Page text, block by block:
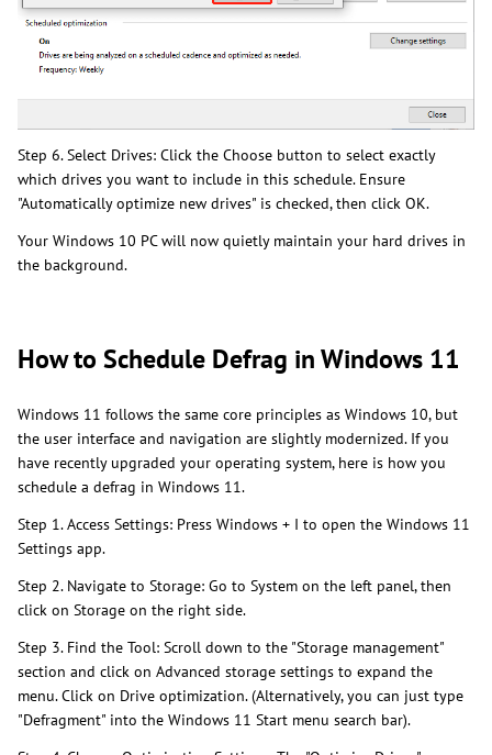
Step 6. Select Drives: Click the Choose button to select exactly
which drives you want to include in this schedule. Ensure
"Automatically optimize new drives" is checked, then click OK.
Your Windows 10 PC will now quietly maintain your hard drives in
the background.
How to Schedule Defrag in Windows 11
Windows 11 follows the same core principles as Windows 10, but
the user interface and navigation are slightly modernized. If you
have recently upgraded your operating system, here is how you
schedule a defrag in Windows 11.
Step 1. Access Settings: Press Windows + I to open the Windows 11
Settings app.
Step 2. Navigate to Storage: Go to System on the left panel, then
click on Storage on the right side.
Step 3. Find the Tool: Scroll down to the "Storage management"
section and click on Advanced storage settings to expand the
menu. Click on Drive optimization. (Alternatively, you can just type
"Defragment" into the Windows 11 Start menu search bar).